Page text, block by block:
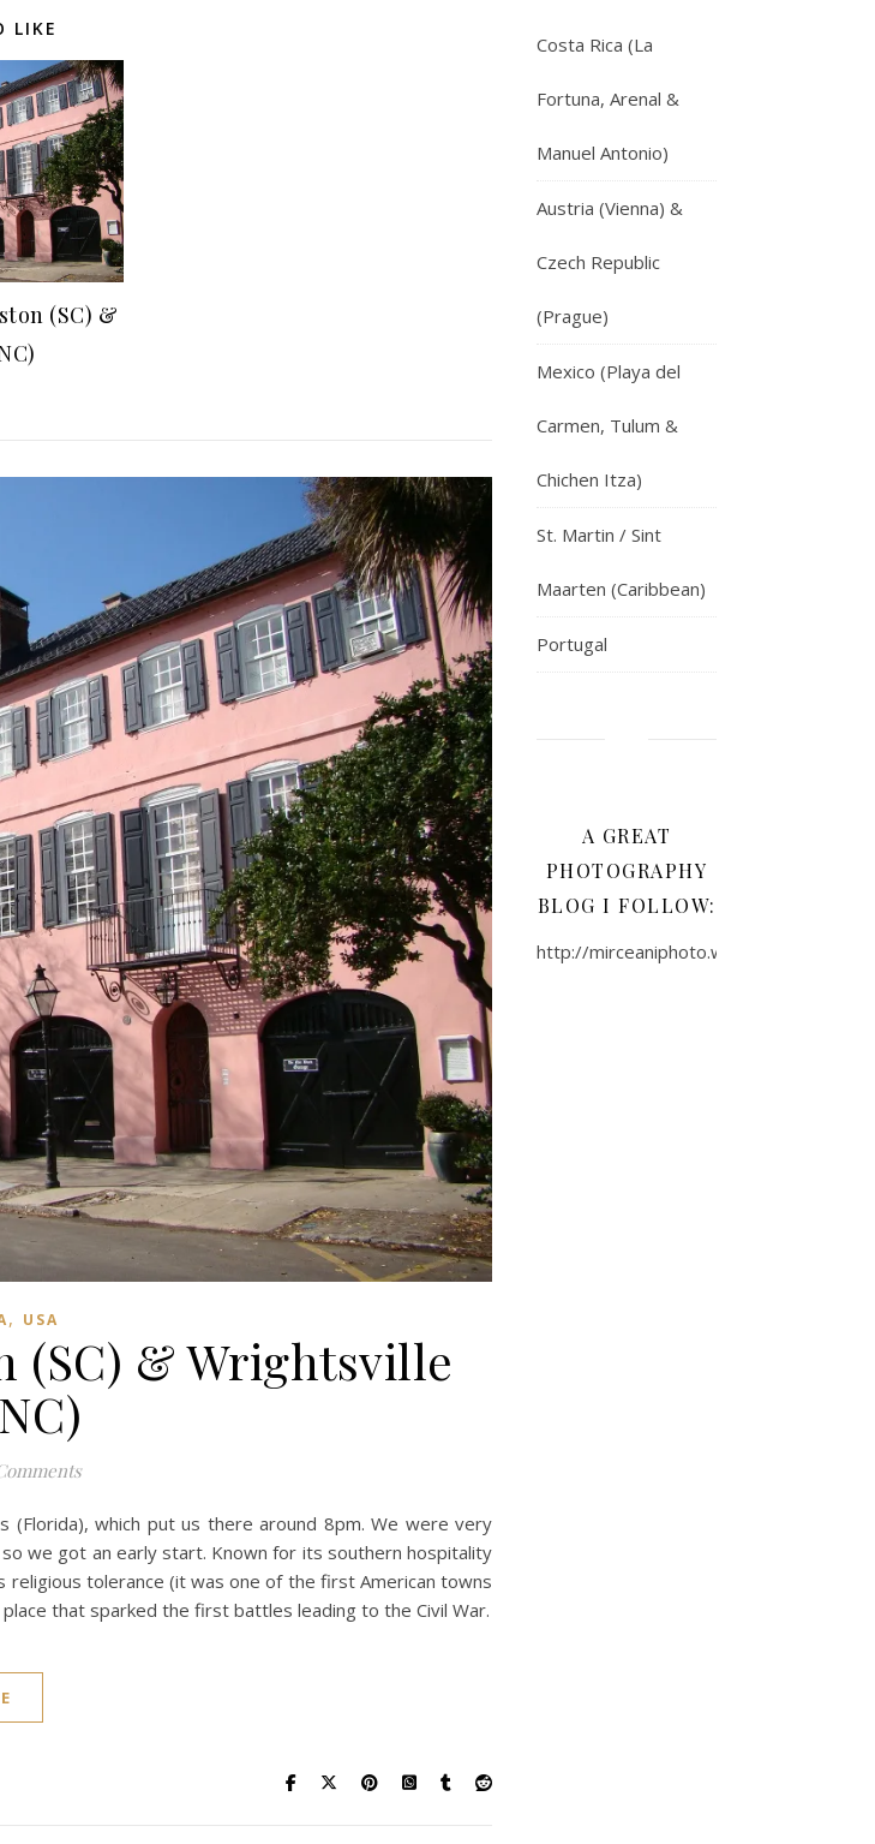
LIKE
(SC) &
, USA
(SC) & Wrightsville
which put us there around 8pm. We were very
we got an early start. Known for its southern hospitality
religious tolerance (it was one of the first American towns
that sparked the first battles leading to the Civil War.
Costa Rica (La
Fortuna, Arenal &
Manuel Antonio)
Austria (Vienna) &
Czech Republic
(Prague)
Mexico (Playa del
Carmen, Tulum &
Chichen Itza)
St. Martin / Sint
Maarten (Caribbean)
Portugal
A GREAT
PHOTOGRAPHY
BLOG I FOLLOW:
http://mirceaniphoto.wordpress.com/